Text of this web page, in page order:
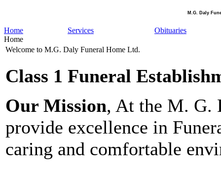
M.G. Daly
Home Services
Obituaries
Home
Welcome to M.G. Daly Funeral Home Ltd.
Class 1 Funeral
Our Mission, At the M. G.
provide excellence in
caring and comfortable